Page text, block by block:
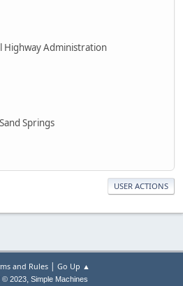
Highway Administration
Springs
USER ACTIONS
and Rules| Go Up ▲
© 2023, Simple Machines